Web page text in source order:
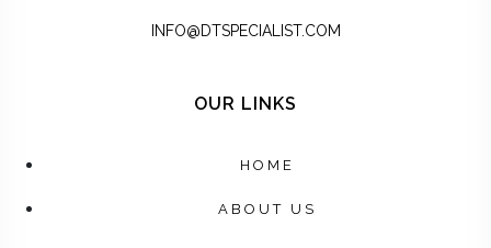
INFO@DTSPECIALIST.COM
OUR LINKS
HOME
ABOUT US